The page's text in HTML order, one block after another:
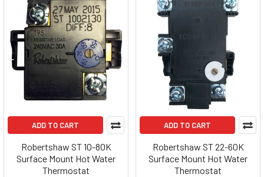
ADD TO CART
Robertshaw ST 10-80K
Surface Mount Hot Water
Thermostat
ADD TO CART
Robertshaw ST 22-60K
Surface Mount Hot Water
Thermostat